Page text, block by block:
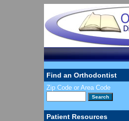
Find an Orthodontist
Zip Code or Area Code
Patient Resources